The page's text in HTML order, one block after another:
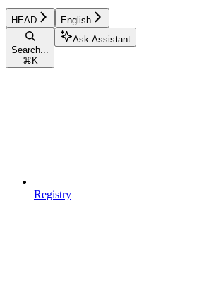
HEAD English
Search...
⌘ K
Ask Assistant
Registry